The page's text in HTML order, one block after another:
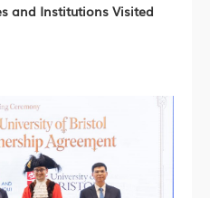
and Institutions Visited